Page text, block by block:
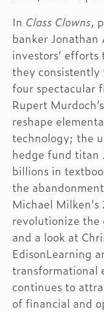
In Class Clowns,
banker Jonathan
investors’
they consistently
four spectacular
Rupert
reshape
technology; the
hedge fund titan
billions in
the
Michael
revolutionize the
and a look at
EdisonLearning
transformational
continues to
of financial and